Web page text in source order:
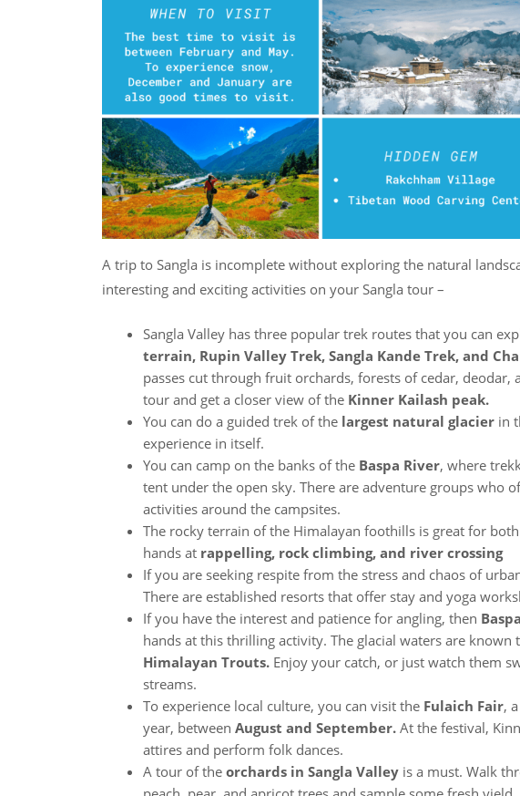
A trip to Sangla is incomplete without exploring the natural
interesting and exciting activities on your Sangla tour –
Sangla Valley has three popular trek routes that you can
terrain, Rupin Valley Trek, Sangla Kande Trek, and
passes cut through fruit orchards, forests of cedar, deodar,
tour and get a closer view of the Kinner Kailash peak.
You can do a guided trek of the largest natural glacier in
experience in itself.
You can camp on the banks of the Baspa River, where
tent under the open sky. There are adventure groups who
activities around the campsites.
The rocky terrain of the Himalayan foothills is great for
hands at rappelling, rock climbing, and river crossing
If you are seeking respite from the stress and chaos of
There are established resorts that offer stay and yoga
If you have the interest and patience for angling, then
hands at this thrilling activity. The glacial waters are known
Himalayan Trouts. Enjoy your catch, or just watch them
streams.
To experience local culture, you can visit the Fulaich Fair,
year, between August and September. At the festival,
attires and perform folk dances.
A tour of the orchards in Sangla Valley is a must. Walk